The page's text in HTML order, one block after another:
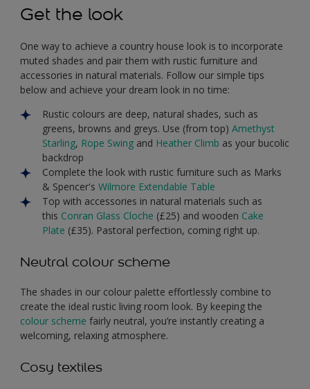
Get the look
One way to achieve a country house look is to incorporate
muted shades and pair them with rustic furniture and
accessories in natural materials. Follow our simple tips
below and achieve your dream look in no time:
Rustic colours are deep, natural shades, such as
greens, browns and greys. Use (from top) Amethyst
Starling, Rope Swing and Heather Climb as your bucolic
backdrop
Complete the look with rustic furniture such as Marks
& Spencer's Wilmore Extendable Table
Top with accessories in natural materials such as
this Conran Glass Cloche (£25) and wooden Cake
Plate (£35). Pastoral perfection, coming right up.
Neutral colour scheme
The shades in our colour palette effortlessly combine to
create the ideal rustic living room look. By keeping the
colour scheme fairly neutral, you’re instantly creating a
welcoming, relaxing atmosphere.
Cosy textiles